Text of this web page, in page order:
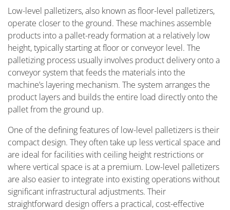
Low-level palletizers, also known as floor-level palletizers,
operate closer to the ground. These machines assemble
products into a pallet-ready formation at a relatively low
height, typically starting at floor or conveyor level. The
palletizing process usually involves product delivery onto a
conveyor system that feeds the materials into the
machine’s layering mechanism. The system arranges the
product layers and builds the entire load directly onto the
pallet from the ground up.
One of the defining features of low-level palletizers is their
compact design. They often take up less vertical space and
are ideal for facilities with ceiling height restrictions or
where vertical space is at a premium. Low-level palletizers
are also easier to integrate into existing operations without
significant infrastructural adjustments. Their
straightforward design offers a practical, cost-effective